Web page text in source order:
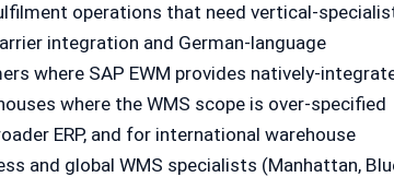
operations that need vertical-
integration and German-language
where SAP EWM provides natively-
where the WMS scope is over-specified
ERP, and for international warehouse
and global WMS specialists (Manhattan,